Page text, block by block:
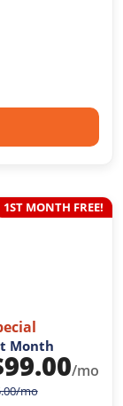
1ST MONTH FREE!
Month
99.00/mo
/mo